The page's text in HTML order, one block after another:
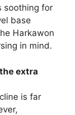
soothing for
base
Harkawon
in mind.
extra
is far